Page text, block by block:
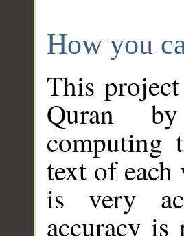
How you
This
Quran
computing
text of
is very
accuracy